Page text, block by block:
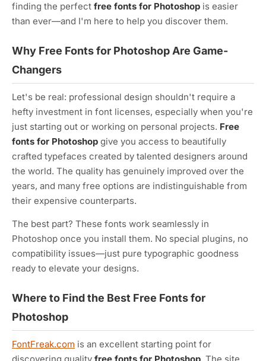
finding the perfect free fonts for Photoshop is easier
than ever—and I'm here to help you discover them.
Why Free Fonts for Photoshop Are Game-
Changers
Let's be real: professional design shouldn't require a
hefty investment in font licenses, especially when you're
just starting out or working on personal projects. Free
fonts for Photoshop give you access to beautifully
crafted typefaces created by talented designers around
the world. The quality has genuinely improved over the
years, and many free options are indistinguishable from
their expensive counterparts.
The best part? These fonts work seamlessly in
Photoshop once you install them. No special plugins, no
compatibility issues—just pure typographic goodness
ready to elevate your designs.
Where to Find the Best Free Fonts for
Photoshop
FontFreak.com is an excellent starting point for